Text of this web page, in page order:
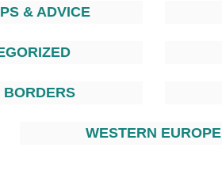
& ADVICE
WESTERN EUROPE